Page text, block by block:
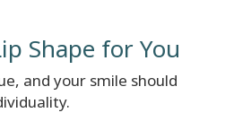
Shape for You
and your smile should